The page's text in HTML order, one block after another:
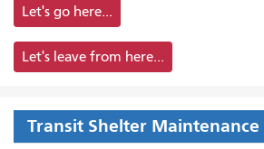
Let's go here...
Let's leave from here...
Transit Shelter Maintenance